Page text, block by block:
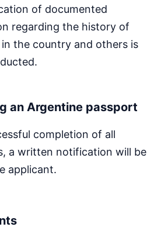
of documented
regarding the history of
in the country and others is
an Argentine passport
completion of all
a written notification will be
applicant.